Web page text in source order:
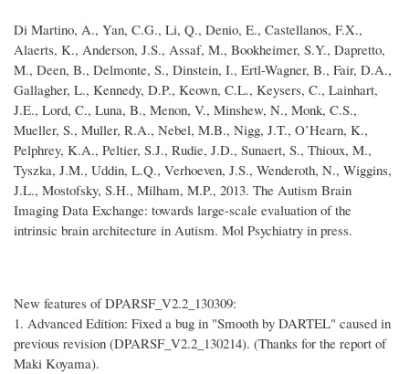
Di Martino, A., Yan, C.G., Li, Q., Denio, E., Castellanos, F.X.,
Alaerts, K., Anderson, J.S., Assaf, M., Bookheimer, S.Y., Dapretto,
M., Deen, B., Delmonte, S., Dinstein, I., Ertl-Wagner, B., Fair, D.A.,
Gallagher, L., Kennedy, D.P., Keown, C.L., Keysers, C., Lainhart,
J.E., Lord, C., Luna, B., Menon, V., Minshew, N., Monk, C.S.,
Mueller, S., Muller, R.A., Nebel, M.B., Nigg, J.T., O’Hearn, K.,
Pelphrey, K.A., Peltier, S.J., Rudie, J.D., Sunaert, S., Thioux, M.,
Tyszka, J.M., Uddin, L.Q., Verhoeven, J.S., Wenderoth, N., Wiggins,
J.L., Mostofsky, S.H., Milham, M.P., 2013. The Autism Brain
Imaging Data Exchange: towards large-scale evaluation of the
intrinsic brain architecture in Autism. Mol Psychiatry in press.
New features of DPARSF_V2.2_130309:
1. Advanced Edition: Fixed a bug in "Smooth by DARTEL" caused in
previous revision (DPARSF_V2.2_130214). (Thanks for the report of
Maki Koyama).